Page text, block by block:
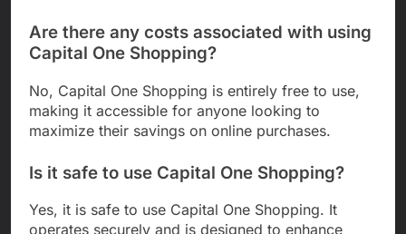
Are there any costs associated with using
Capital One Shopping?
No, Capital One Shopping is entirely free to use,
making it accessible for anyone looking to
maximize their savings on online purchases.
Is it safe to use Capital One Shopping?
Yes, it is safe to use Capital One Shopping. It
operates securely and is designed to enhance